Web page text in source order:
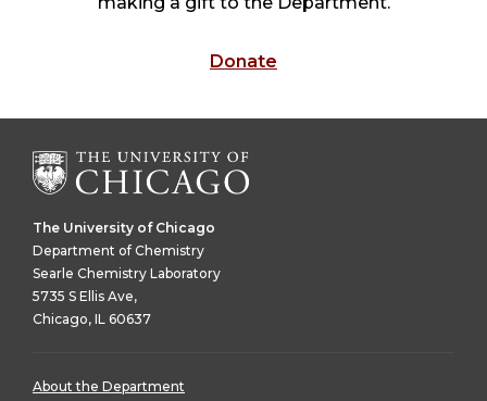
Donate
The University of Chicago
Department of Chemistry
Searle Chemistry Laboratory
5735 S Ellis Ave,
Chicago, IL 60637
About the Department